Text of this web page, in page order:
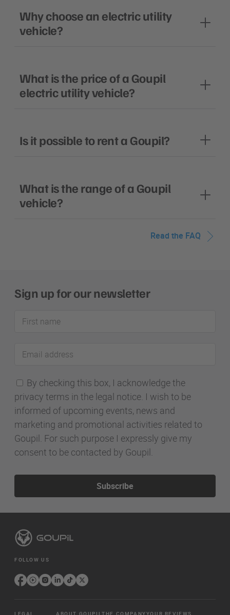
Why choose an electric utility
vehicle?
What is the price of a Goupil
electric utility vehicle?
Is it possible to rent a Goupil?
What is the range of a Goupil
vehicle?
Read the FAQ
Sign up for our newsletter
First
name
Email
address
By checking this box, I acknowledge the
privacy terms in the legal notice. I wish to be
informed of upcoming events, news and
marketing and promotional activities related to
Goupil. For such purpose I expressly give my
consent to be contacted by Goupil.
Subscribe
FOLLOW US